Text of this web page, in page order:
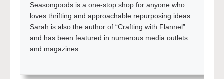
Seasongoods is a one-stop shop for anyone who
loves thrifting and approachable repurposing ideas.
Sarah is also the author of “Crafting with Flannel”
and has been featured in numerous media outlets
and magazines.